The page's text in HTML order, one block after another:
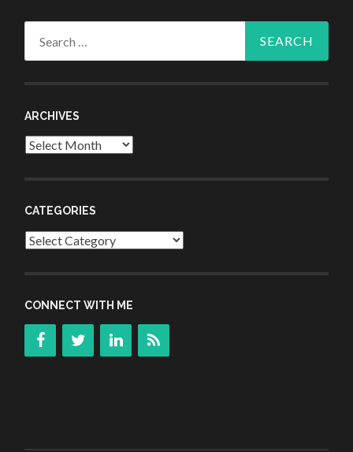
ARCHIVES
Archives
CATEGORIES
Categories
CONNECT WITH ME